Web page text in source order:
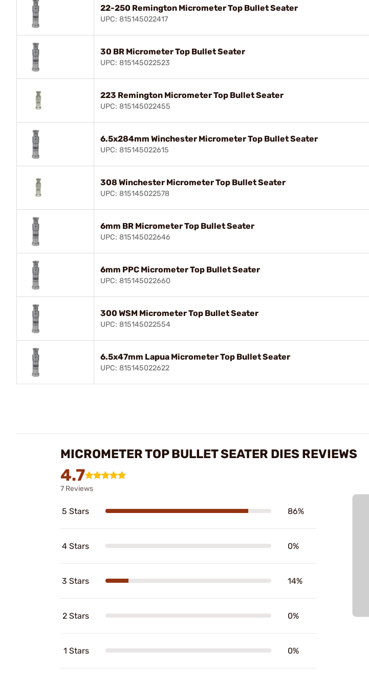
22-250 Remington Micrometer Top Bullet Seater
UPC: 815145022417
30 BR Micrometer Top Bullet Seater
UPC: 815145022523
223 Remington Micrometer Top Bullet Seater
UPC: 815145022455
6.5x284mm Winchester Micrometer Top Bullet Seater
UPC: 815145022615
308 Winchester Micrometer Top Bullet Seater
UPC: 815145022578
6mm BR Micrometer Top Bullet Seater
UPC: 815145022646
6mm PPC Micrometer Top Bullet Seater
UPC: 815145022660
300 WSM Micrometer Top Bullet Seater
UPC: 815145022554
6.5x47mm Lapua Micrometer Top Bullet Seater
UPC: 815145022622
MICROMETER TOP BULLET SEATER DIES REVIEWS
4.7
7 Reviews
5 Stars 86%
4 Stars 0%
3 Stars 14%
2 Stars 0%
1 Stars 0%